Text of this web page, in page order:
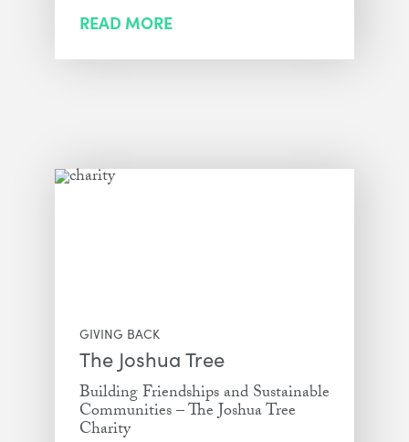
READ MORE
GIVING BACK
The Joshua Tree
Building Friendships and Sustainable
Communities – The Joshua Tree
Charity